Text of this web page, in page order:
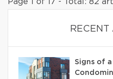
RECENT
Signs of